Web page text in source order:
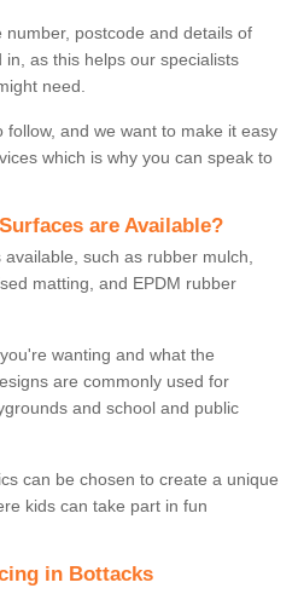
postcode and details of
as this helps our specialists
need.
and we want to make it easy
which is why you can speak to
are Available?
such as rubber mulch,
matting, and EPDM rubber
wanting and what the
are commonly used for
and school and public
can be chosen to create a unique
kids can take part in fun
in Bottacks